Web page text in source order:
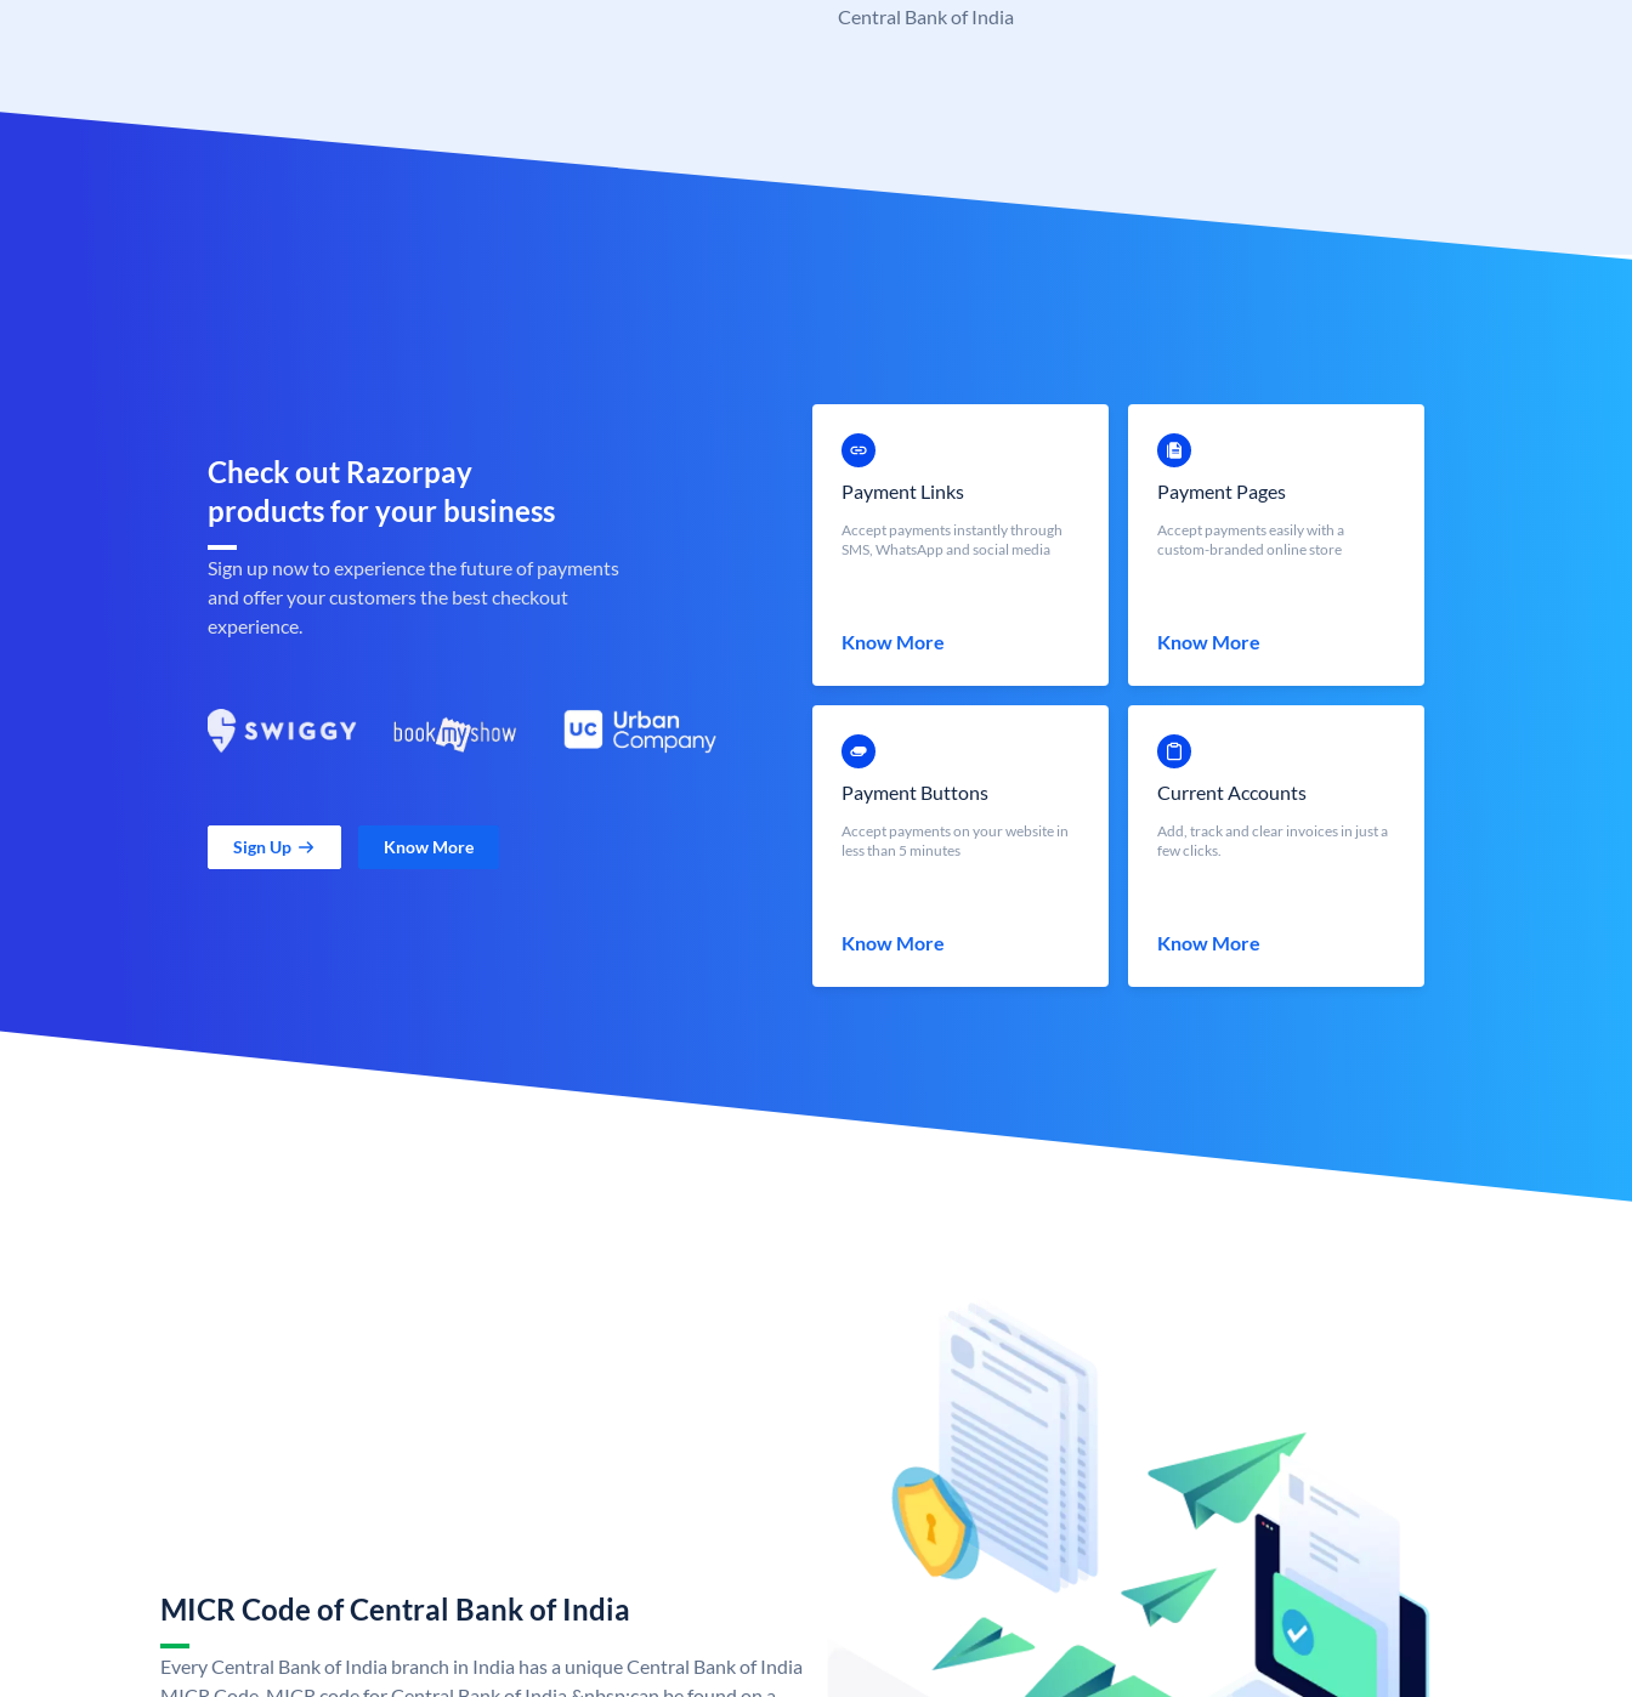
Central Bank of India
Check out Razorpay
products for your business
Sign up now to experience the future of payments
and offer your customers the best checkout
experience.
Sign Up Know More
Payment Links
Accept payments instantly through
SMS, WhatsApp and social media
Know More
Payment Pages
Accept payments easily with a
custom-branded online store
Know More
Payment Buttons
Accept payments on your website in
less than 5 minutes
Know More
Current Accounts
Add, track and clear invoices in just a
few clicks.
Know More
MICR Code of Central Bank of India
Every Central Bank of India branch in India has a unique Central Bank of India